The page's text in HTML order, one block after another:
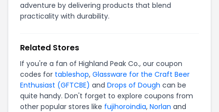
adventure by delivering products that blend
practicality with durability.
Related Stores
If you're a fan of Highland Peak Co., our coupon
codes for tableshop, Glassware for the Craft Beer
Enthusiast (GFTCBE) and Drops of Dough can be
quite handy. Don't forget to explore coupons from
other popular stores like fujihoroindia, Norlan and